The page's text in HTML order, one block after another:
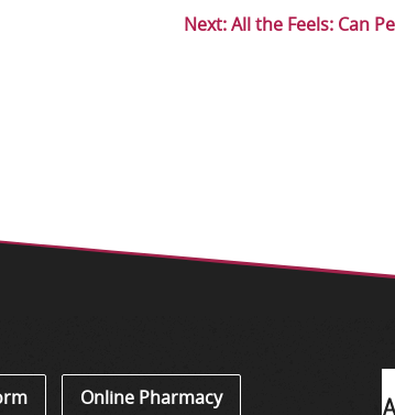
Next:All the Feels: Can
Online Pharmacy